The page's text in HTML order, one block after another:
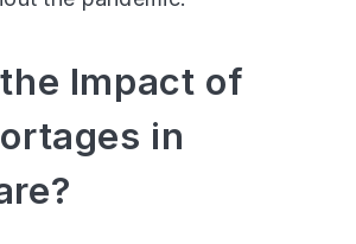
Impact of
in